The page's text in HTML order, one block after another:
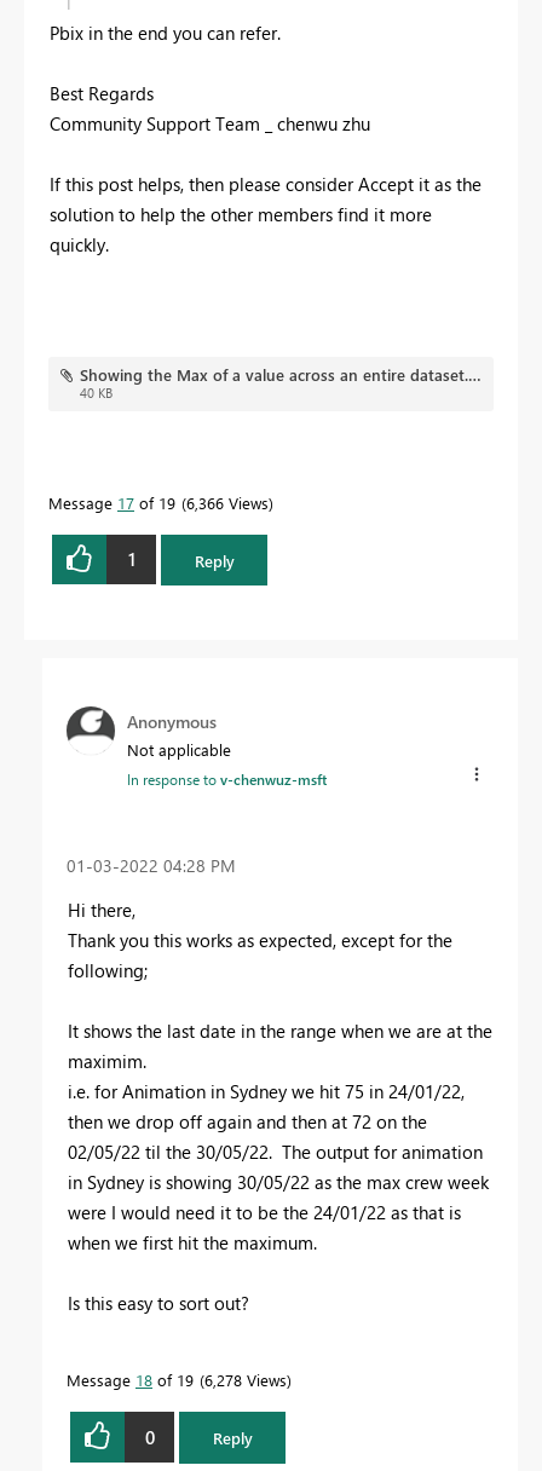
Pbix in the end you can refer.
Best Regards
Community Support Team _ chenwu zhu
If this post helps, then please consider Accept it as the
solution to help the other members find it more
quickly.
Showing the Max of a value across an entire dataset.pbix
40 KB
Message 17 of 19 6,366 Views
1 Reply
Anonymous
Not applicable
In response tov-chenwuz-msft
‎01-03-2022 04:28 PM
Hi there,
Thank you this works as expected, except for the
following;
It shows the last date in the range when we are at the
maximim.
i.e. for Animation in Sydney we hit 75 in 24/01/22,
then we drop off again and then at 72 on the
02/05/22 til the 30/05/22. The output for animation
in Sydney is showing 30/05/22 as the max crew week
were I would need it to be the 24/01/22 as that is
when we first hit the maximum.
Is this easy to sort out?
Message 18 of 19 6,278 Views
0 Reply